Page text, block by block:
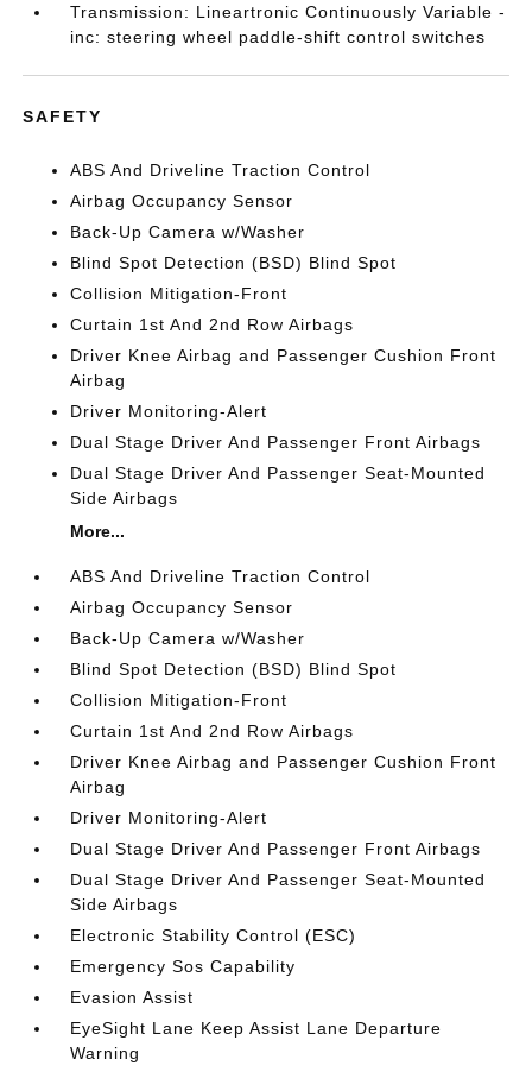
Transmission: Lineartronic Continuously Variable -
inc: steering wheel paddle-shift control switches
SAFETY
ABS And Driveline Traction Control
Airbag Occupancy Sensor
Back-Up Camera w/Washer
Blind Spot Detection (BSD) Blind Spot
Collision Mitigation-Front
Curtain 1st And 2nd Row Airbags
Driver Knee Airbag and Passenger Cushion Front
Airbag
Driver Monitoring-Alert
Dual Stage Driver And Passenger Front Airbags
Dual Stage Driver And Passenger Seat-Mounted
Side Airbags
More...
ABS And Driveline Traction Control
Airbag Occupancy Sensor
Back-Up Camera w/Washer
Blind Spot Detection (BSD) Blind Spot
Collision Mitigation-Front
Curtain 1st And 2nd Row Airbags
Driver Knee Airbag and Passenger Cushion Front
Airbag
Driver Monitoring-Alert
Dual Stage Driver And Passenger Front Airbags
Dual Stage Driver And Passenger Seat-Mounted
Side Airbags
Electronic Stability Control (ESC)
Emergency Sos Capability
Evasion Assist
EyeSight Lane Keep Assist Lane Departure
Warning